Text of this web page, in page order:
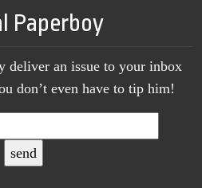
Paperboy
deliver an issue to your inbox
don’t even have to tip him!